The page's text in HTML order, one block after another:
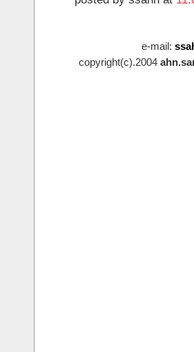
e-mail:
copyright(c).2004